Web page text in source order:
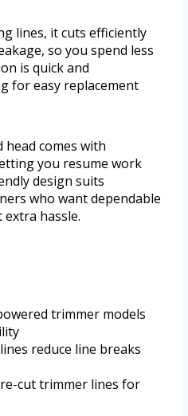
lines, it cuts efficiently
so you spend less
is quick and
for easy replacement
head comes with
you resume work
design suits
who want dependable
hassle.
trimmer models
reduce line breaks
cut trimmer lines for